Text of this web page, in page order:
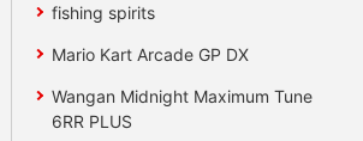
fishing spirits
Mario Kart Arcade GP DX
Wangan Midnight Maximum Tune
6RR PLUS